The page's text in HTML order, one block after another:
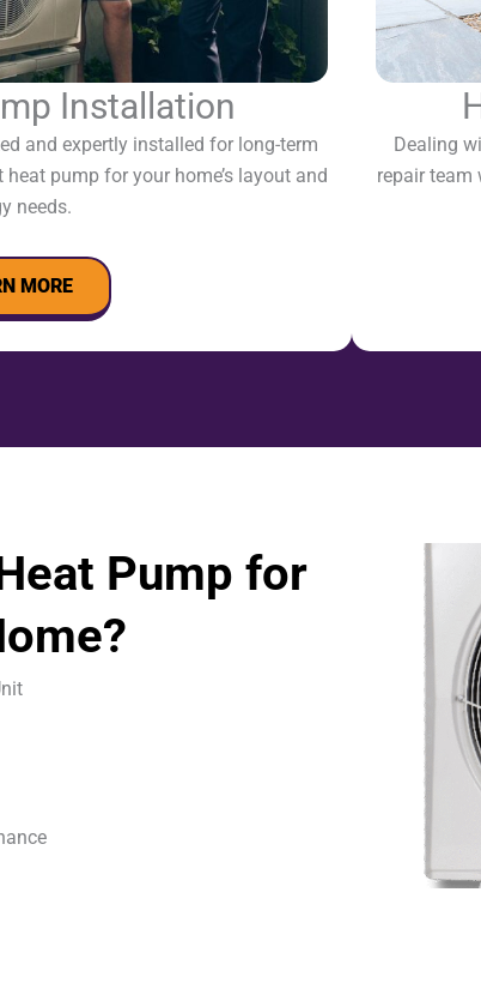
Installation
and expertly installed for long-term
pump for your home’s layout and
needs.
MORE
Dealing
repair team
Pump for